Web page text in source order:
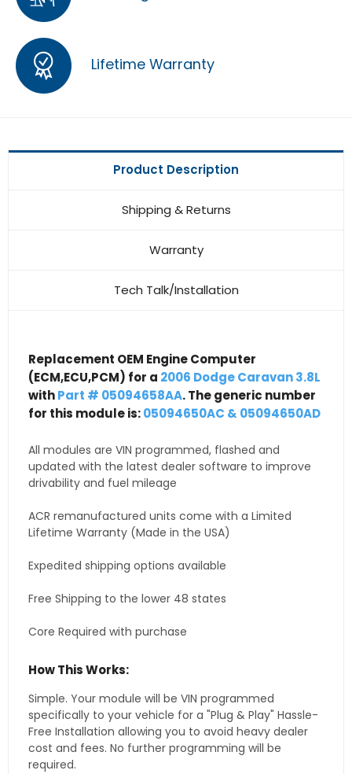
Lifetime Warranty
Product Description
Shipping & Returns
Warranty
Tech Talk/Installation
Replacement OEM Engine Computer
(ECM,ECU,PCM) for a 2006 Dodge Caravan 3.8L
withPart # 05094658AA. The generic number
for this module is:05094650AC & 05094650AD
All modules are VIN programmed, flashed and
updated with the latest dealer software to improve
drivability and fuel mileage
ACR remanufactured units come with a Limited
Lifetime Warranty (Made in the USA)
Expedited shipping options available
Free Shipping to the lower 48 states
Core Required with purchase
How This Works:
Simple. Your module will be VIN programmed
specifically to your vehicle for a "Plug & Play" Hassle-
Free Installation allowing you to avoid heavy dealer
cost and fees. No further programming will be
required.